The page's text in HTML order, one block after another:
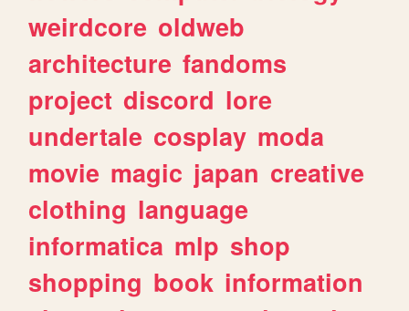
weirdcore oldweb
architecture fandoms
project discord lore
undertale cosplay moda
movie magic japan creative
clothing language
informatica mlp shop
shopping book information